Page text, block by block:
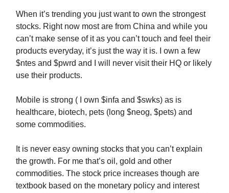
When it’s trending you just want to own the strongest
stocks. Right now most are from China and while you
can’t make sense of it as you can’t touch and feel their
products everyday, it’s just the way it is. I own a few
$ntes and $pwrd and I will never visit their HQ or likely
use their products.
Mobile is strong ( I own $infa and $swks) as is
healthcare, biotech, pets (long $neog, $pets) and
some commodities.
It is never easy owning stocks that you can’t explain
the growth. For me that’s oil, gold and other
commodities. The stock price increases though are
textbook based on the monetary policy and interest